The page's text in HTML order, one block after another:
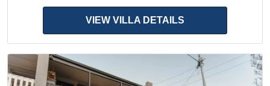
VIEW VILLA DETAILS